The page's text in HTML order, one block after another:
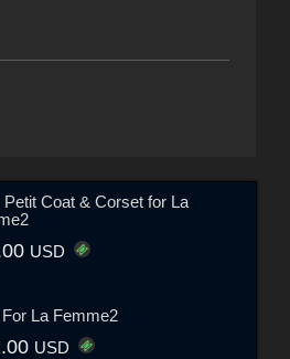
Petit Coat & Corset for La
USD
La Femme2
USD